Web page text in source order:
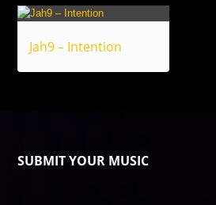
Jah9 – Intention
SUBMIT YOUR MUSIC